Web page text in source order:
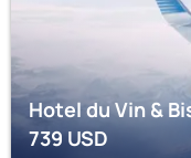
Hotel du Vin &
739USD